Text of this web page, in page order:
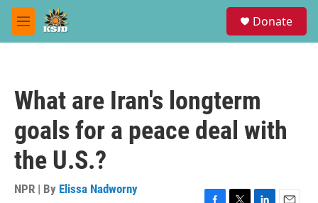
Skip to main content
M
e
Donate
What are Iran's longterm
goals for a peace deal with
the U.S.?
NPR | By Elissa Nadworny